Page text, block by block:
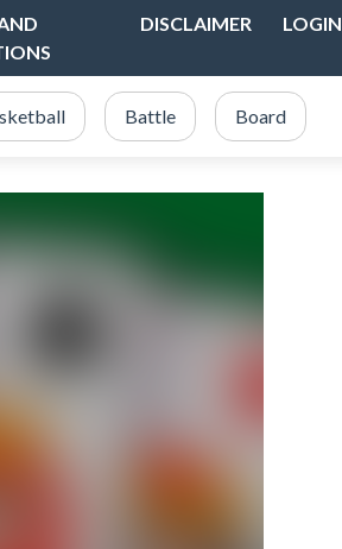
DISCLAIMER LOGIN
Battle Board